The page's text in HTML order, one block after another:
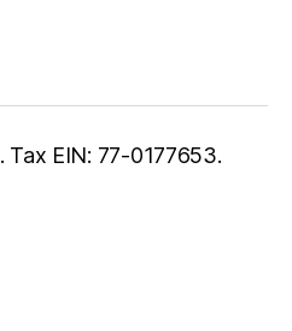
. Tax EIN: 77-0177653.